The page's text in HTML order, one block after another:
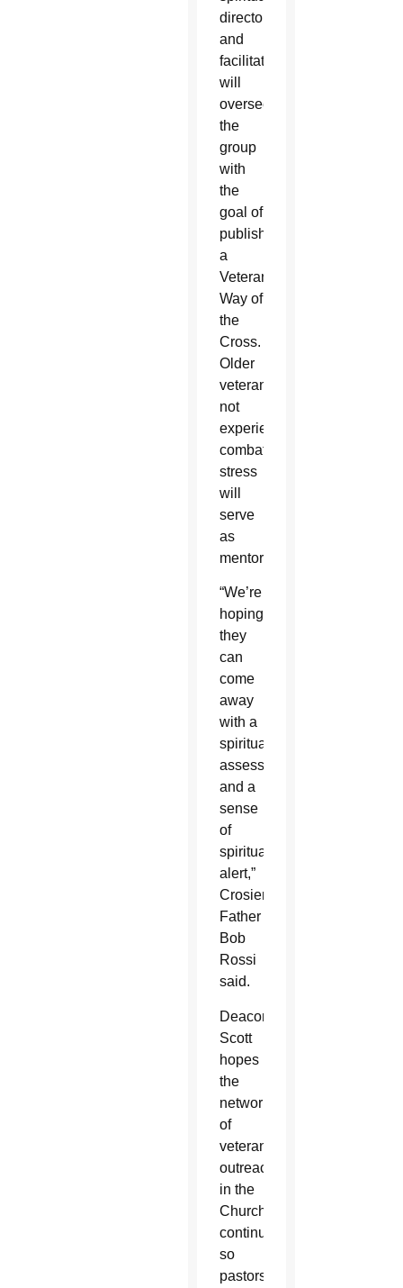
director
and
facilitator
will
oversee
the
group
with
the
goal of
publishing
a
Veterans
Way of
the
Cross.
Older
veterans
not
experiencing
combat
stress
will
serve
as
mentors.
“We’re
hoping
they
can
come
away
with a
spiritual
assessment
and a
sense
of
spiritual
alert,”
Crosier
Father
Bob
Rossi
said.
Deacon
Scott
hopes
the
networking
of
veteran
outreach
in the
Church
continues
so
pastors